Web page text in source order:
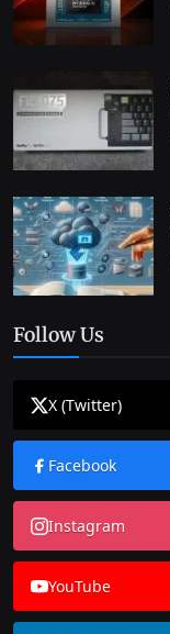
Follow Us
X (Twitter)
Facebook
Instagram
YouTube